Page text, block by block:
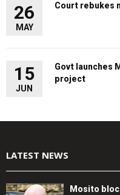
26
MAY
Court rebukes
15
JUN
Govt launches
project
LATEST NEWS
Mosito